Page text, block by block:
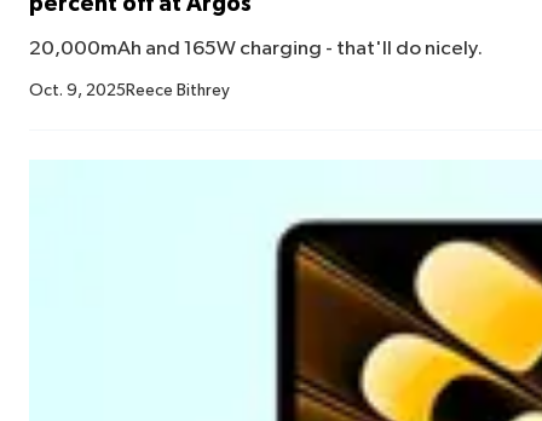
20,000mAh and 165W charging - that'll do nicely.
Oct. 9, 2025 Reece Bithrey